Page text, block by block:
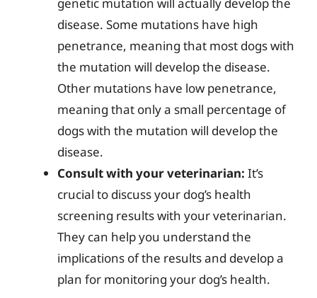
disease. Some mutations have high
penetrance, meaning that most dogs with
the mutation will develop the disease.
Other mutations have low penetrance,
meaning that only a small percentage of
dogs with the mutation will develop the
disease.
Consult with your veterinarian: It’s
crucial to discuss your dog’s health
screening results with your veterinarian.
They can help you understand the
implications of the results and develop a
plan for monitoring your dog’s health.